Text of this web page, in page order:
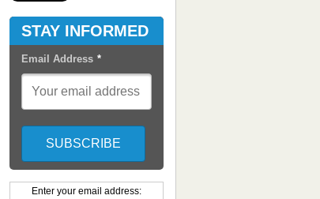
STAY INFORMED
Email Address *
Enter your email address: